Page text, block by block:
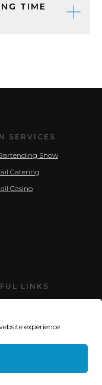
TIME
experience.
SERVICES
Show
Catering
Casino
LINKS